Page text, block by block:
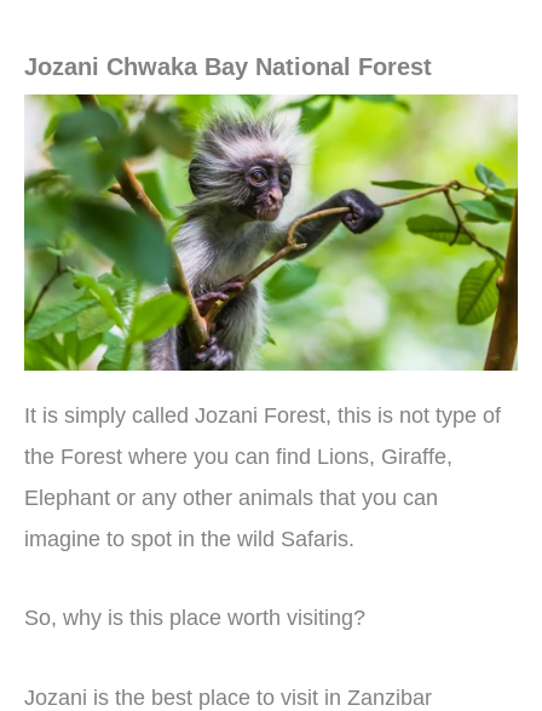
Jozani Chwaka Bay National Forest
It is simply called Jozani Forest, this is not type of
the Forest where you can find Lions, Giraffe,
Elephant or any other animals that you can
imagine to spot in the wild Safaris.
So, why is this place worth visiting?
Jozani is the best place to visit in Zanzibar